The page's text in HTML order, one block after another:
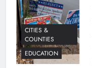
CITIES &
COUNTIES
EDUCATION